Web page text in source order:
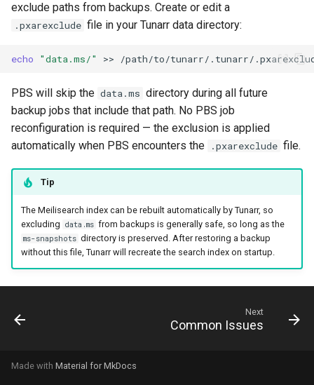
exclude paths from backups. Create or edit a
.pxarexclude file in your Tunarr data directory:
echo "data.ms/" >>
PBS will skip the data.ms directory during all future
backup jobs that include that path. No PBS job
reconfiguration is required — the exclusion is applied
automatically when PBS encounters the
.pxarexclude file.
Tip
The Meilisearch index can be rebuilt automatically by Tunarr, so
excluding data.ms from backups is generally safe, so long as the
ms-snapshots directory is preserved. After restoring a backup
without this file, Tunarr will recreate the search index on startup.
Next
Common Issues
Made with Material for MkDocs